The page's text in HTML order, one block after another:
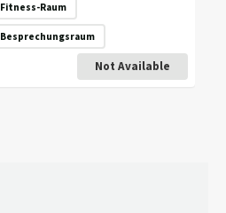
Fitness-Raum
Besprechungsraum
Not Available